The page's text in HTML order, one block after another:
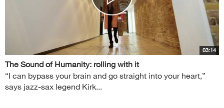
03:14
The Sound of Humanity: rolling with it
“I can bypass your brain and go straight into your heart,”
says jazz-sax legend Kirk...